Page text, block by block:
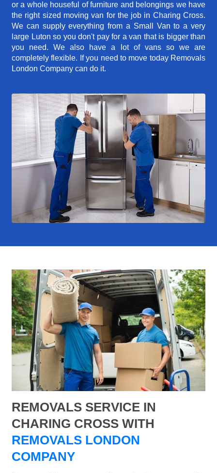
or a whole houseful of furniture and belongings we have
the right sized moving van for the job in Charing Cross.
We can supply everything from a Small Van to a very
large Luton so you don't pay for a van that is bigger than
you need. We also have a lot of vans so we are
completely flexible. If you need to move today Removals
London Company can do it.
REMOVALS SERVICE IN
CHARING CROSS WITH
REMOVALS LONDON
COMPANY